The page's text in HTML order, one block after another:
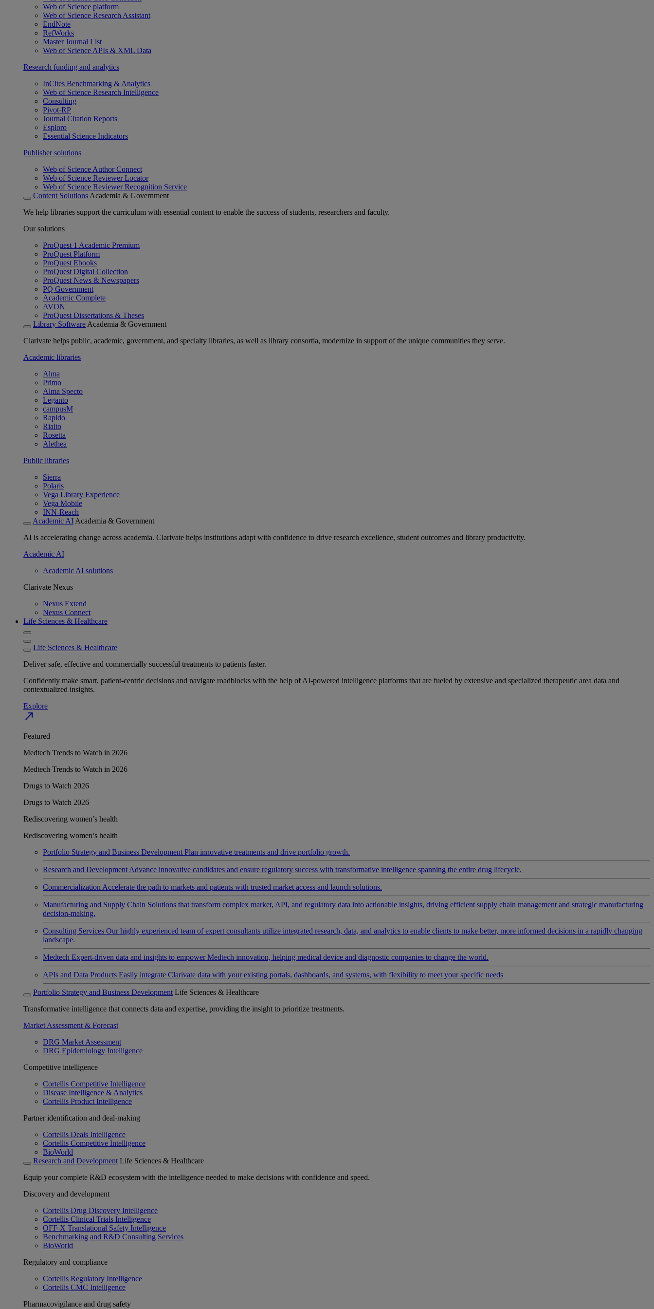
Web of Science platform
Web of Science Research Assistant
EndNote
RefWorks
Master Journal List
Web of Science APIs & XML Data
Research funding and analytics
InCites Benchmarking & Analytics
Web of Science Research Intelligence
Consulting
Pivot-RP
Journal Citation Reports
Esploro
Essential Science Indicators
Publisher solutions
Web of Science Author Connect
Web of Science Reviewer Locator
Web of Science Reviewer Recognition Service
Content Solutions Academia & Government
We help libraries support the curriculum with essential content to enable the success of students, researchers and faculty.
Our solutions
ProQuest 1 Academic Premium
ProQuest Platform
ProQuest Ebooks
ProQuest Digital Collection
ProQuest News & Newspapers
PQ Government
Academic Complete
AVON
ProQuest Dissertations & Theses
Library Software Academia & Government
Clarivate helps public, academic, government, and specialty libraries, as well as library consortia, modernize in support of the unique communities they serve.
Academic libraries
Alma
Primo
Alma Specto
Leganto
campusM
Rapido
Rialto
Rosetta
Alethea
Public libraries
Sierra
Polaris
Vega Library Experience
Vega Mobile
INN-Reach
Academic AI Academia & Government
AI is accelerating change across academia. Clarivate helps institutions adapt with confidence to drive research excellence, student outcomes and library productivity.
Academic AI
Academic AI solutions
Clarivate Nexus
Nexus Extend
Nexus Connect
Life Sciences & Healthcare
Life Sciences & Healthcare
Deliver safe, effective and commercially successful treatments to patients faster.
Confidently make smart, patient-centric decisions and navigate roadblocks with the help of AI-powered intelligence platforms that are fueled by extensive and specialized therapeutic area data and
contextualized insights.
Explore
north_east
Featured
Medtech Trends to Watch in 2026
Medtech Trends to Watch in 2026
Drugs to Watch 2026
Drugs to Watch 2026
Rediscovering women’s health
Rediscovering women’s health
Portfolio Strategy and Business Development Plan innovative treatments and drive portfolio growth.
Research and Development Advance innovative candidates and ensure regulatory success with transformative intelligence spanning the entire drug lifecycle.
Commercialization Accelerate the path to markets and patients with trusted market access and launch solutions.
Manufacturing and Supply Chain Solutions that transform complex market, API, and regulatory data into actionable insights, driving efficient supply chain management and strategic manufacturing
decision-making.
Consulting Services Our highly experienced team of expert consultants utilize integrated research, data, and analytics to enable clients to make better, more informed decisions in a rapidly changing
landscape.
Medtech Expert-driven data and insights to empower Medtech innovation, helping medical device and diagnostic companies to change the world.
APIs and Data Products Easily integrate Clarivate data with your existing portals, dashboards, and systems, with flexibility to meet your specific needs
Portfolio Strategy and Business Development Life Sciences & Healthcare
Transformative intelligence that connects data and expertise, providing the insight to prioritize treatments.
Market Assessment & Forecast
DRG Market Assessment
DRG Epidemiology Intelligence
Competitive intelligence
Cortellis Competitive Intelligence
Disease Intelligence & Analytics
Cortellis Product Intelligence
Partner identification and deal-making
Cortellis Deals Intelligence
Cortellis Competitive Intelligence
BioWorld
Research and Development Life Sciences & Healthcare
Equip your complete R&D ecosystem with the intelligence needed to make decisions with confidence and speed.
Discovery and development
Cortellis Drug Discovery Intelligence
Cortellis Clinical Trials Intelligence
OFF-X Translational Safety Intelligence
Benchmarking and R&D Consulting Services
BioWorld
Regulatory and compliance
Cortellis Regulatory Intelligence
Cortellis CMC Intelligence
Pharmacovigilance and drug safety